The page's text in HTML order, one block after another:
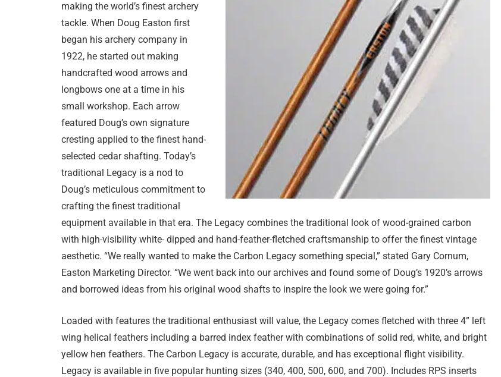
making the world’s finest archery
tackle. When Doug Easton first
began his archery company in
1922, he started out making
handcrafted wood arrows and
longbows one at a time in his
small workshop. Each arrow
featured Doug’s own signature
cresting applied to the finest hand-
selected cedar shafting. Today’s
traditional Legacy is a nod to
Doug’s meticulous commitment to
crafting the finest traditional
equipment available in that era. The Legacy combines the traditional look of wood-grained carbon
with high-visibility white- dipped and hand-feather-fletched craftsmanship to offer the finest vintage
aesthetic. “We really wanted to make the Carbon Legacy something special,” stated Gary Cornum,
Easton Marketing Director. “We went back into our archives and found some of Doug’s 1920’s arrows
and borrowed ideas from his original wood shafts to inspire the look we were going for.”
Loaded with features the traditional enthusiast will value, the Legacy comes fletched with three 4” left
wing helical feathers including a barred index feather with combinations of solid red, white, and bright
yellow hen feathers. The Carbon Legacy is accurate, durable, and has exceptional flight visibility.
Legacy is available in five popular hunting sizes (340, 400, 500, 600, and 700). Includes RPS inserts